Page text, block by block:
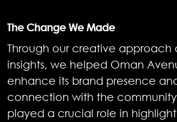
The Change We Made
Through our creative approach
insights, we helped Oman
enhance its brand presence
connection with the
played a crucial role in